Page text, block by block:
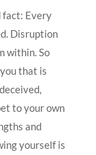
fact: Every
Disruption
within. So
that is
to your own
and
yourself is